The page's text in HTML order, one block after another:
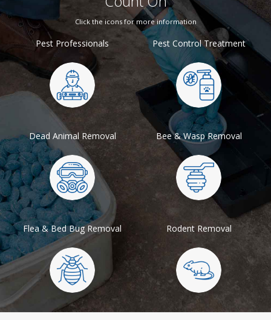
Click the icons for more information
Pest Professionals Pest Control Treatment
Dead Animal Removal Bee & Wasp Removal
Flea & Bed Bug Removal Rodent Removal